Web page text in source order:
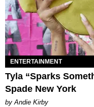
ENTERTAINMENT
Tyla “Sparks
Spade New York
by Andie Kirby